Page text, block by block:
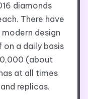
diamonds
There have
design
on a daily basis
(about
at all times
replicas.